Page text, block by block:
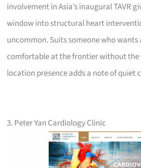
involvement in Asia’s inaugural TAVR
window into structural heart
uncommon. Suits someone who
comfortable at the frontier without the
location presence adds a note of quiet
3. Peter Yan Cardiology Clinic